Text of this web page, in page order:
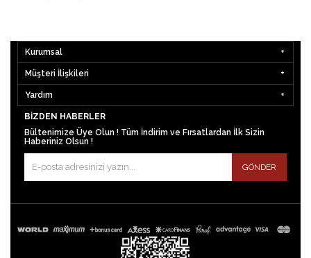
Kurumsal
Müşteri İlişkileri
Yardım
BIZDEN HABERLER
Bültenimize Üye Olun ! Tüm İndirim ve Fırsatlardan İlk Sizin
Haberiniz Olsun !
GÖNDER